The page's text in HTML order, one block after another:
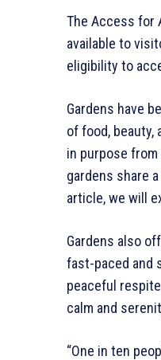
The Access for
available to
eligibility to
Gardens have
of food, beauty,
in purpose
gardens share
article, we will
Gardens also
fast-paced and
peaceful
calm and
“One in ten